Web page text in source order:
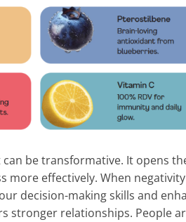
be transformative. It opens
more effectively. When
decision-making skills and
stronger relationships. People